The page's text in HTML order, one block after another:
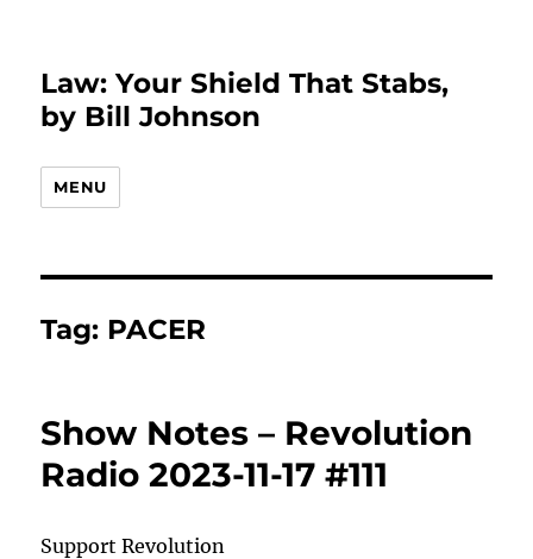
Law: Your Shield That Stabs,
by Bill Johnson
MENU
Tag: PACER
Show Notes – Revolution
Radio 2023-11-17 #111
Support Revolution